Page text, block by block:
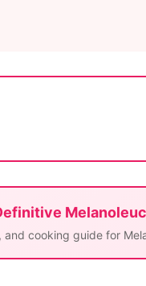
cooking guide for